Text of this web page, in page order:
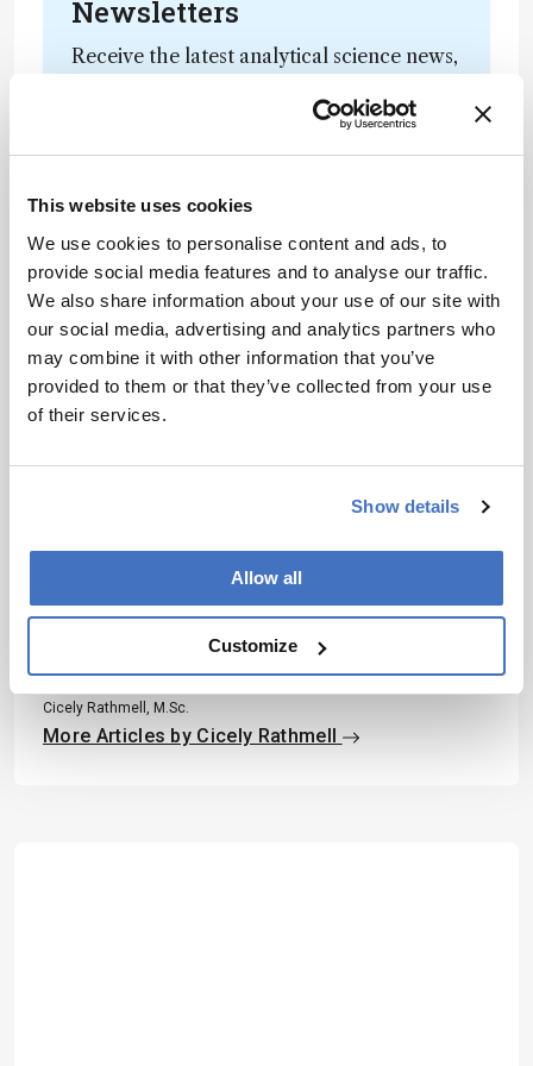
This website uses cookies
We use cookies to personalise content and ads, to
provide social media features and to analyse our traffic.
We also share information about your use of our site with
our social media, advertising and analytics partners who
may combine it with other information that you’ve
provided to them or that they’ve collected from your use
of their services.
Show details
Allow all
Customize
Newsletters
Receive the latest analytical science news,
development – weekly to your inbox.
Privacy Notice*
Subscribe
Optical Document Security. Optical
About the Author(s)
Cicely Rathmell
Cicely Rathmell, M.Sc.
More Articles by Cicely Rathmell